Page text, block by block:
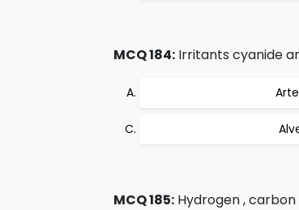
MCQ 184: Irritants cyanide
MCQ 185: Hydrogen ,